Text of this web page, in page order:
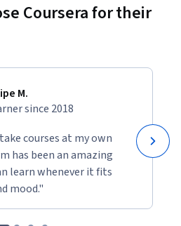
Coursera for their
M.
since 2018
courses at my own
has been an amazing
learn whenever it fits
mood."